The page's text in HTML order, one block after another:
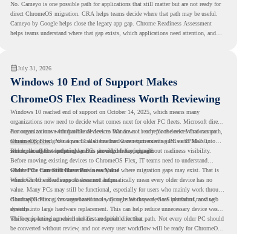
No. Cameyo is one possible path for applications that still matter but are not ready for
direct ChromeOS migration. CRA helps teams decide where that path may be useful.
Cameyo by Google helps close the legacy app gap. Chrome Readiness Assessment
helps teams understand where that gap exists, which applications need attention, and
July 31, 2026
Windows 10 End of Support Makes
ChromeOS Flex Readiness Worth Reviewing
Windows 10 reached end of support on October 14, 2025 , which means many
organizations now need to decide what comes next for older PC fleets. Microsoft directs
customers to move compatible devices to Windows 11 or replace devices that cannot
remain supported. Windows 11 also has hardware requirements such as TPM 2.0,
which can affect whether older PCs are eligible for upgrade.
For organizations with functional devices that are not ready for the next Windows path,
ChromeOS Flexgives a practical alternative. It can turn existing PCs and Macs into
secure, cloud-first endpoints and is provided free of charge.
But replacing the operating system should not happen without readiness visibility.
Before moving existing devices to ChromeOS Flex, IT teams need to understand
whether the current environment is ready and where migration gaps may exist. That is
where Chrome Readiness Assessment helps.
Older PCs Can Still Have Business Value
Windows 10 end of support does not automatically mean every older device has no
value. Many PCs may still be functional, especially for users who mainly work through
cloud applications, browser-based tools, Google Workspace, SaaS platforms, and web
systems.
ChromeOS Flex gives organizations a way to reuse those devices instead of moving
directly into large hardware replacement. This can help reduce unnecessary device waste
while supporting a more cloud-first endpoint direction.
The key is knowing which devices are suitable for that path. Not every older PC should
be converted without review, and not every user workflow will be ready for ChromeOS